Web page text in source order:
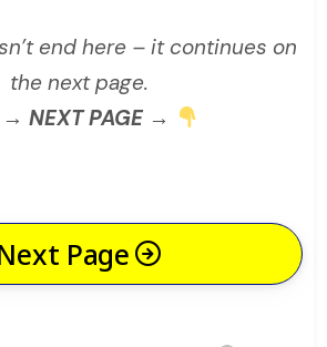
end here – it continues on
the next page.
→ NEXT PAGE →
Page